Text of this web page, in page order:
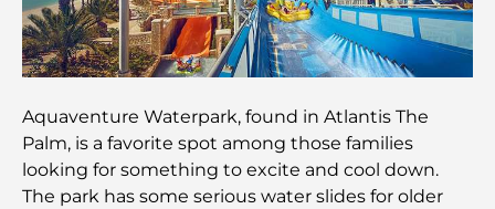
Best Areas to Live in Dubai with Family: Discover
Top Choices
Traveler
Things to Do in Downtown Dubai: Your Ultimate
Guide
Aquaventure Waterpark, found in Atlantis The
Palm, is a favorite spot among those families
looking for something to excite and cool down.
The park has some serious water slides for older